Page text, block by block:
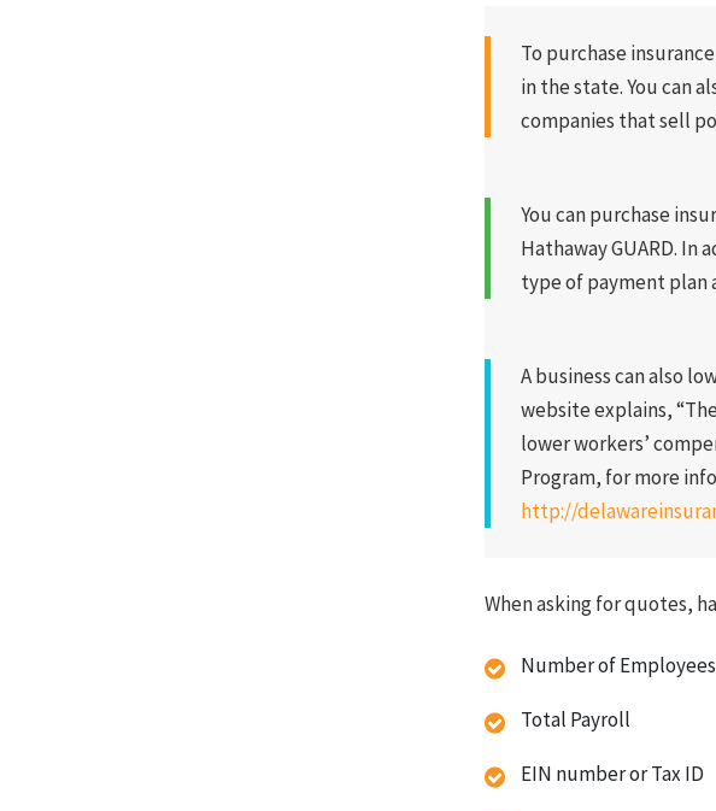
To purchase
in the state. You can
companies that sell
You can purchase
Hathaway GUARD. In
type of payment plan
A business can also
website explains,
lower workers’
Program, for more
http://
When asking for quotes,
Number of Employees
Total Payroll
EIN number or Tax ID